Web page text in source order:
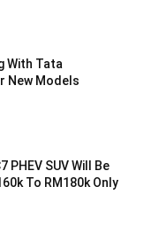
With Tata
New Models
PHEV SUV Will Be
To RM180k Only